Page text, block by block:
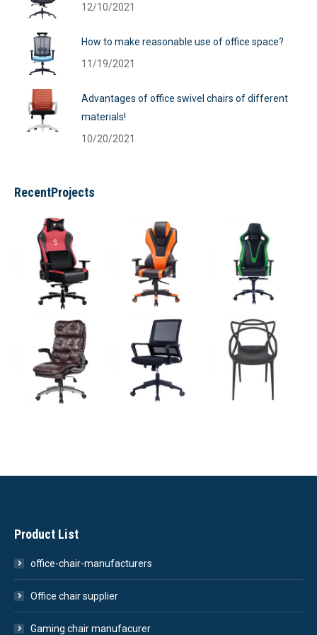
12/10/2021
How to make reasonable use of office space?
11/19/2021
Advantages of office swivel chairs of different
materials!
10/20/2021
RecentProjects
Product List
office-chair-manufacturers
Office chair supplier
Gaming chair manufacurer